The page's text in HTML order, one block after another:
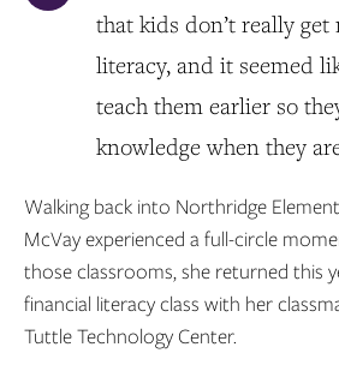
that kids don’t really
literacy, and it seemed
teach them earlier so
knowledge when they
Walking back into Northridge
McVay experienced a full-circle
those classrooms, she returned this
financial literacy class with her
Tuttle Technology Center.